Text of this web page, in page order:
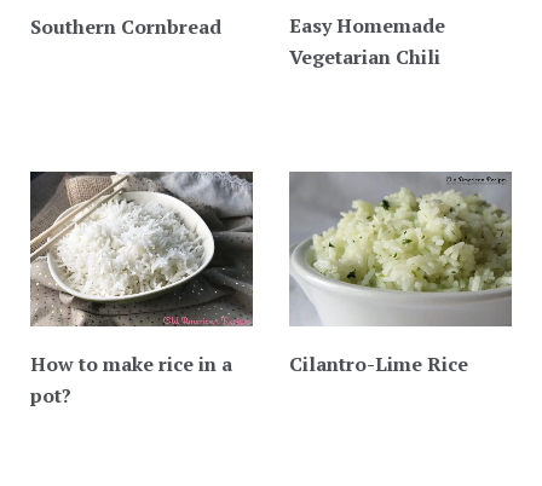
Southern Cornbread
Easy Homemade
Vegetarian Chili
How to make rice in a
pot?
Cilantro-Lime Rice